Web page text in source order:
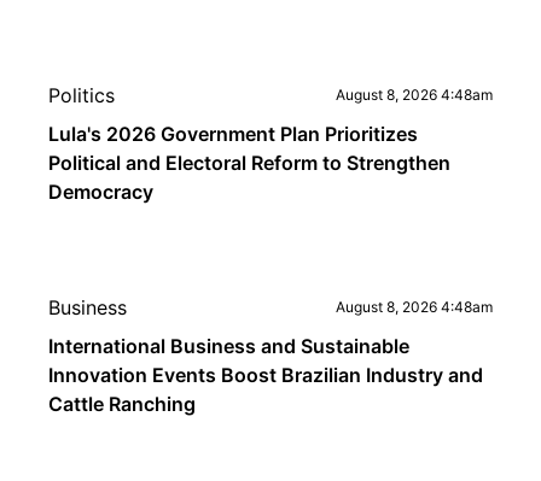
Politics August 8, 2026 4:48am
Lula's 2026 Government Plan Prioritizes
Political and Electoral Reform to Strengthen
Democracy
Business August 8, 2026 4:48am
International Business and Sustainable
Innovation Events Boost Brazilian Industry and
Cattle Ranching